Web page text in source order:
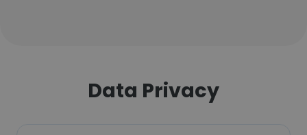
Data Privacy